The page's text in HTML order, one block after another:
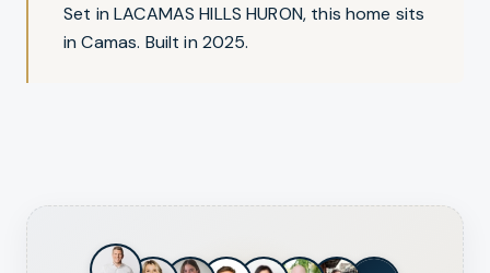
Set in LACAMAS HILLS HURON, this home sits
in Camas. Built in 2025.